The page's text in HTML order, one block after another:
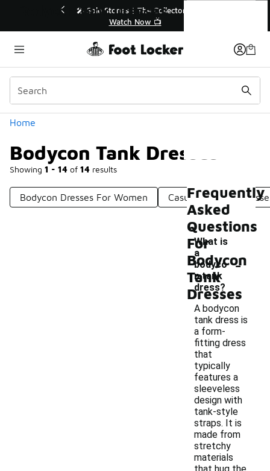
💥 Up to 40% Off Sale Extended🔥
Shop the Sale 💣
Home
Bodycon Tank Dresses
Showing 1 - 14 of 14 results
Categories
Bodycon Dresses For Women Casual Bodycon
Bodycon Tank Dresses
Frequently
Asked
Questions
For
Bodycon
Tank
Dresses
What is
a
bodyco
n tank
dress?
-
A bodycon
tank dress is
a form-
fitting dress
that
typically
features a
sleeveless
design with
tank-style
straps. It is
made from
stretchy
materials